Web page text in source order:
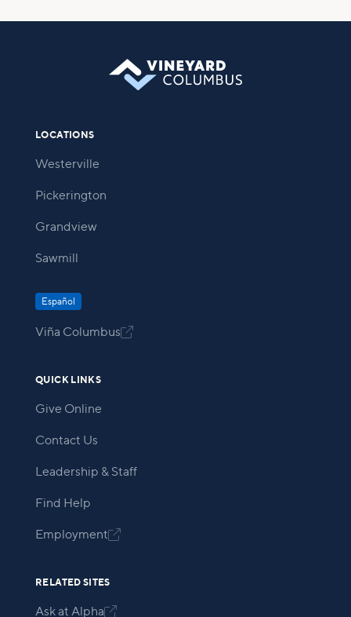
LOCATIONS
Westerville
Pickerington
Grandview
Sawmill
Español
Viña Columbus
QUICK LINKS
Give Online
Contact Us
Leadership & Staff
Find Help
Employment
RELATED SITES
Ask at Alpha